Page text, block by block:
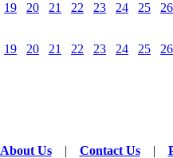
19 20 21 22 23 24 25 26
19 20 21 22 23 24 25 26
About Us | Contact Us |